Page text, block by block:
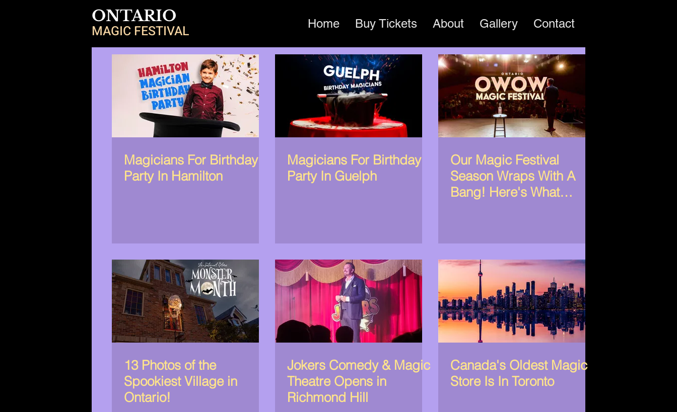
Home Buy Tickets About Gallery Contact
ONTARIO
MAGIC FESTIVAL
Magicians For Birthday
Party In Hamilton
Magicians For Birthday
Party In Guelph
Our Magic Festival
Season Wraps With A
Bang! Here's What
13 Photos of the
Spookiest Village in
Ontario!
Jokers Comedy & Magic
Theatre Opens in
Richmond Hill
Canada's Oldest Magic
Store Is In Toronto